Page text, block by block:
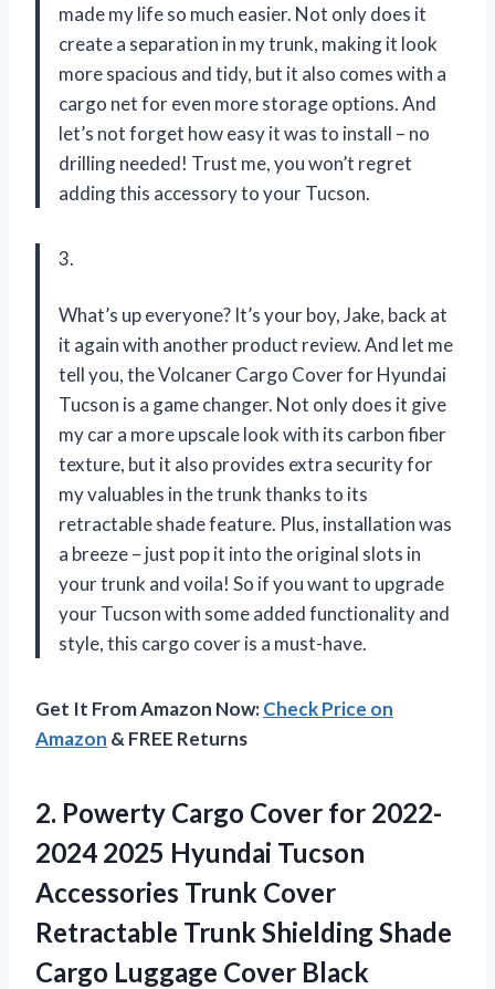
made my life so much easier. Not only does it
create a separation in my trunk, making it look
more spacious and tidy, but it also comes with a
cargo net for even more storage options. And
let’s not forget how easy it was to install – no
drilling needed! Trust me, you won’t regret
adding this accessory to your Tucson.
3.
What’s up everyone? It’s your boy, Jake, back at
it again with another product review. And let me
tell you, the Volcaner Cargo Cover for Hyundai
Tucson is a game changer. Not only does it give
my car a more upscale look with its carbon fiber
texture, but it also provides extra security for
my valuables in the trunk thanks to its
retractable shade feature. Plus, installation was
a breeze – just pop it into the original slots in
your trunk and voila! So if you want to upgrade
your Tucson with some added functionality and
style, this cargo cover is a must-have.
Get It From Amazon Now:Check Price on
Amazon & FREE Returns
2. Powerty Cargo Cover for 2022-
2024 2025 Hyundai Tucson
Accessories Trunk Cover
Retractable Trunk Shielding Shade
Cargo Luggage Cover Black